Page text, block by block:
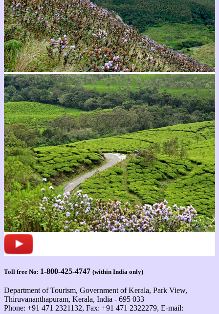
Toll free No: 1-800-425-4747 (within India only)
Department of Tourism, Government of Kerala, Park View,
Thiruvananthapuram, Kerala, India - 695 033
Phone: +91 471 2321132, Fax: +91 471 2322279, E-mail: